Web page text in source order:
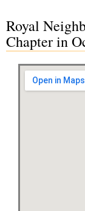
Royal
Chapter in